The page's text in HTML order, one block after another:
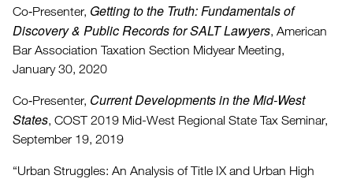
Co‑Presenter, Getting to the Truth: Fundamentals of
Discovery & Public Records for SALT Lawyers, American
Bar Association Taxation Section Midyear Meeting,
January 30, 2020
Co‑Presenter, Current Developments in the Mid-West
States, COST 2019 Mid-West Regional State Tax Seminar,
September 19, 2019
“Urban Struggles: An Analysis of Title IX and Urban High